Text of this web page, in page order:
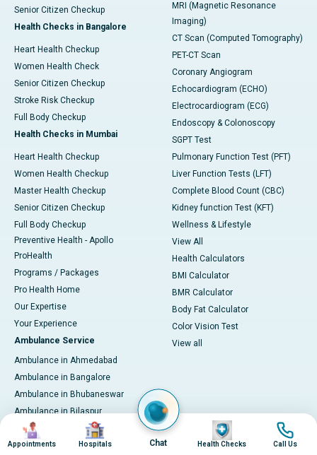
Senior Citizen Checkup
Health Checks in Bangalore
Heart Health Checkup
Women Health Check
Senior Citizen Checkup
Stroke Risk Checkup
Full Body Checkup
Health Checks in Mumbai
Heart Health Checkup
Women Health Checkup
Master Health Checkup
Senior Citizen Checkup
Full Body Checkup
Preventive Health - Apollo
ProHealth
Programs / Packages
Pro Health Home
Our Expertise
Your Experience
Ambulance Service
Ambulance in Ahmedabad
Ambulance in Bangalore
Ambulance in Bhubaneswar
Ambulance in Bilaspur
Ambulance in Chennai
Ambulance in Delhi
MRI (Magnetic Resonance
Imaging)
CT Scan (Computed Tomography)
PET-CT Scan
Coronary Angiogram
Echocardiogram (ECHO)
Electrocardiogram (ECG)
Endoscopy & Colonoscopy
SGPT Test
Pulmonary Function Test (PFT)
Liver Function Tests (LFT)
Complete Blood Count (CBC)
Kidney function Test (KFT)
Wellness & Lifestyle
View All
Health Calculators
BMI Calculator
BMR Calculator
Body Fat Calculator
Color Vision Test
View all
Image
Appointments
Image
Hospitals Chat
Image
Health Checks
Image
Call Us